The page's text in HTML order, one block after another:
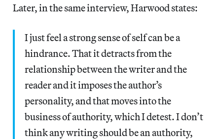
Later, in the same interview, Harwood states:
I just feel a strong sense of self can be a
hindrance. That it detracts from the
relationship between the writer and the
reader and it imposes the author’s
personality, and that moves into the
business of authority, which I detest. I don’t
think any writing should be an authority,